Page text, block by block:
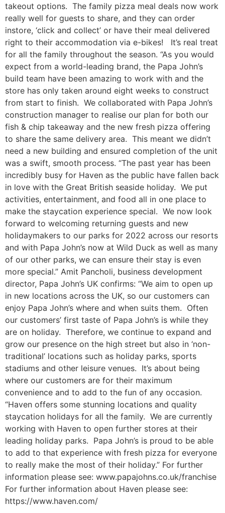
takeout options. The family pizza meal deals now work
really well for guests to share, and they can order
instore, ‘click and collect’ or have their meal delivered
right to their accommodation via e-bikes! It’s real treat
for all the family throughout the season. “As you would
expect from a world-leading brand, the Papa John’s
build team have been amazing to work with and the
store has only taken around eight weeks to construct
from start to finish. We collaborated with Papa John’s
construction manager to realise our plan for both our
fish & chip takeaway and the new fresh pizza offering
to share the same delivery area. This meant we didn’t
need a new building and ensured completion of the unit
was a swift, smooth process. “The past year has been
incredibly busy for Haven as the public have fallen back
in love with the Great British seaside holiday. We put
activities, entertainment, and food all in one place to
make the staycation experience special. We now look
forward to welcoming returning guests and new
holidaymakers to our parks for 2022 across our resorts
and with Papa John’s now at Wild Duck as well as many
of our other parks, we can ensure their stay is even
more special.” Amit Pancholi, business development
director, Papa John’s UK confirms: “We aim to open up
in new locations across the UK, so our customers can
enjoy Papa John’s where and when suits them. Often
our customers’ first taste of Papa John’s is while they
are on holiday. Therefore, we continue to expand and
grow our presence on the high street but also in ‘non-
traditional’ locations such as holiday parks, sports
stadiums and other leisure venues. It’s about being
where our customers are for their maximum
convenience and to add to the fun of any occasion.
“Haven offers some stunning locations and quality
staycation holidays for all the family. We are currently
working with Haven to open further stores at their
leading holiday parks. Papa John’s is proud to be able
to add to that experience with fresh pizza for everyone
to really make the most of their holiday.” For further
information please see: www.papajohns.co.uk/franchise
For further information about Haven please see:
https://www.haven.com/